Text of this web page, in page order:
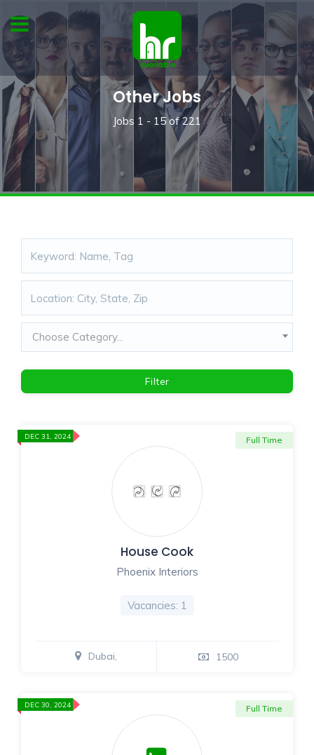
Other Jobs
Jobs 1 - 15of221
Choose Category...
Filter
House Cook
Phoenix Interiors
Vacancies: 1
Full Time
Dubai, 1500
DEC 31, 2024
Full Time
DEC 30, 2024